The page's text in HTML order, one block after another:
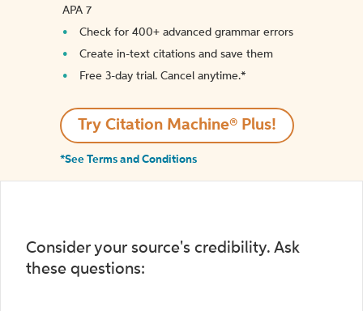
APA 7
Check for 400+ advanced grammar errors
Create in-text citations and save them
Free 3-day trial. Cancel anytime.*️
Try Citation Machine® Plus!
*See Terms and Conditions
Consider your source's credibility. Ask
these questions: